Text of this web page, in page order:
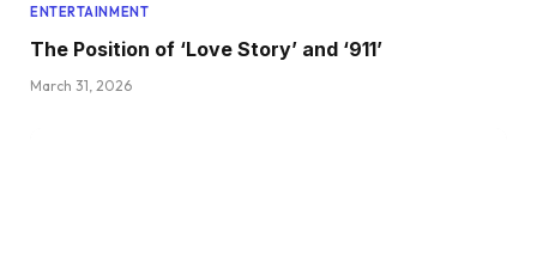
ENTERTAINMENT
The Position of ‘Love Story’ and ‘911’
March 31, 2026